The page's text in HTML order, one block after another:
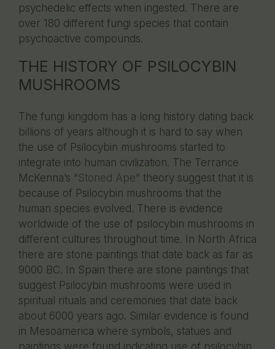
psychedelic effects when ingested. There are
over 180 different fungi species that contain
psychoactive compounds.
THE HISTORY OF PSILOCYBIN
MUSHROOMS
The fungi kingdom has a long history dating back
billions of years although it is hard to say when
the use of Psilocybin mushrooms started to
integrate into human civilization. The Terrance
McKenna’s “Stoned Ape” theory suggest that it is
because of Psilocybin mushrooms that the
human species evolved. There is evidence
worldwide of the use of psilocybin mushrooms in
different cultures throughout time. In North Africa
there are stone paintings that date back as far as
9000 BC. In Spain there are stone paintings that
suggest Psilocybin mushrooms were used in
spiritual rituals and ceremonies that date back
about 6000 years ago. Similar evidence is found
in Mesoamerica where symbols, statues and